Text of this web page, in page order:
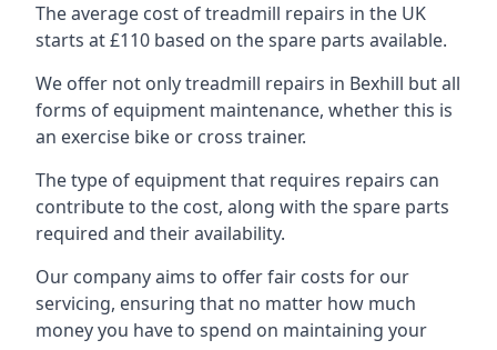
The average cost of treadmill repairs in the UK
starts at £110 based on the spare parts available.
We offer not only treadmill repairs in Bexhill but all
forms of equipment maintenance, whether this is
an exercise bike or cross trainer.
The type of equipment that requires repairs can
contribute to the cost, along with the spare parts
required and their availability.
Our company aims to offer fair costs for our
servicing, ensuring that no matter how much
money you have to spend on maintaining your